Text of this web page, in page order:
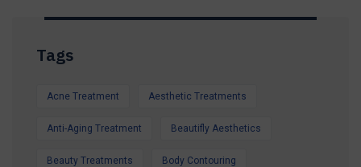
Tags
Acne Treatment Aesthetic Treatments
Anti-Aging Treatment Beautifly Aesthetics
Beauty Treatments Body Contouring
best, our expert team is here to help.
Special Offer and book your appointment.
Look refreshed. Feel confident. Glow all